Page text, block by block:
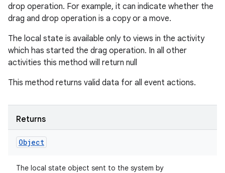
drop operation. For example, it can indicate whether the
drag and drop operation is a copy or a move.
The local state is available only to views in the activity
which has started the drag operation. In all other
activities this method will return null
This method returns valid data for all event actions.
Returns
Object
The local state object sent to the system by